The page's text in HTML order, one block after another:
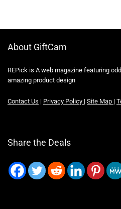
About GiftCam
REPick is A web magazine featuring
amazing product design
Contact Us | Privacy Policy | Site Map |
Share the Deals